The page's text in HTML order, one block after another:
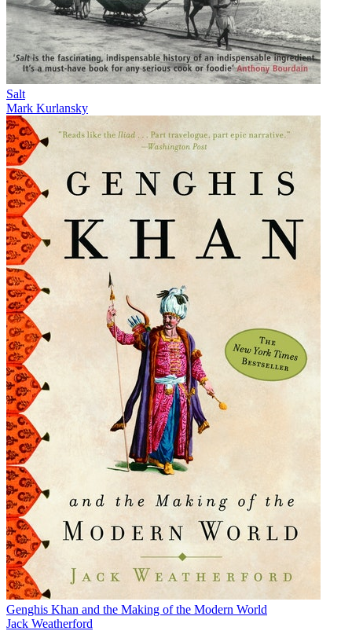
Salt
Mark Kurlansky
Genghis Khan and the Making of the Modern World
Jack Weatherford